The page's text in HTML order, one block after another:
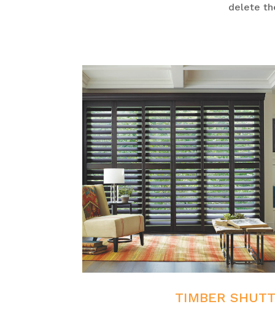
delete
TIMBER